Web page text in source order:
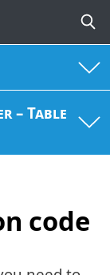
– Table
code